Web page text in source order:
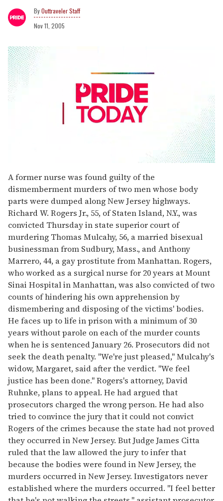
Outtraveler Staff
Nov 11, 2005
seconds
of
1
minute,
15
seconds
A former nurse was found guilty of the
dismemberment murders of two men whose body
parts were dumped along New Jersey highways.
Richard W. Rogers Jr., 55, of Staten Island, N.Y., was
convicted Thursday in state superior court of
murdering Thomas Mulcahy, 56, a married bisexual
businessman from Sudbury, Mass., and Anthony
Marrero, 44, a gay prostitute from Manhattan. Rogers,
who worked as a surgical nurse for 20 years at Mount
Sinai Hospital in Manhattan, was also convicted of two
counts of hindering his own apprehension by
dismembering and disposing of the victims' bodies.
He faces up to life in prison with a minimum of 30
years without parole on each of the murder counts
when he is sentenced January 26. Prosecutors did not
seek the death penalty. "We're just pleased," Mulcahy's
widow, Margaret, said after the verdict. "We feel
justice has been done." Rogers's attorney, David
Ruhnke, plans to appeal. He had argued that
prosecutors charged the wrong person. He had also
tried to convince the jury that it could not convict
Rogers of the crimes because the state had not proved
they occurred in New Jersey. But Judge James Citta
ruled that the law allowed the jury to infer that
because the bodies were found in New Jersey, the
murders occurred in New Jersey. Investigators never
established where the murders occurred. "I feel better